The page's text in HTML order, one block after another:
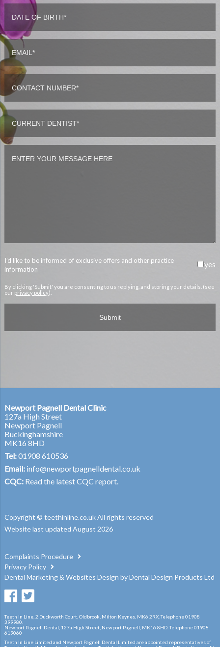
I’d like to be informed of exclusive offers and other practice
information
yes
By clicking 'Submit' you are consenting to us replying, and storing your details. (see
our privacy policy).
Newport Pagnell Dental Clinic
127a High Street
Newport Pagnell
Buckinghamshire
MK16 8HD
Tel:01908 610536
Email: info@newportpagnelldental.co.uk
CQC: Read the latest CQC report.
Copyright © teethinline.co.uk All rights reserved
Website last updated August 2026
Complaints Procedure
Privacy Policy
Dental Marketing& Websites Design byDental Design Products Ltd
Teeth In Line, 2 Duckworth Court, Oldbrook, Milton Keynes, MK6 2RX. Telephone 01908
399980.
Newport Pagnell Dental, 127a High Street, Newport Pagnell, MK16 8HD. Telephone 01908
619060
Teeth In Line Limited and Newport Pagnell Dental Limited are appointed representatives of